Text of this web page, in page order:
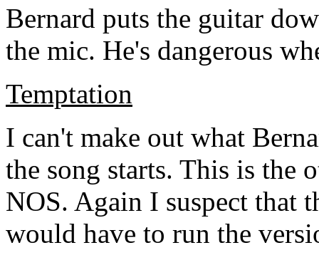
Bernard puts the guitar
the mic. He's dangerous
Temptation
I can't make out what
the song starts. This is the
NOS. Again I suspect that
would have to run the